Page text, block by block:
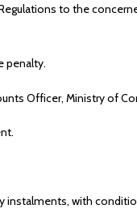
to the
penalty.
Officer, Ministry of
instalments, with